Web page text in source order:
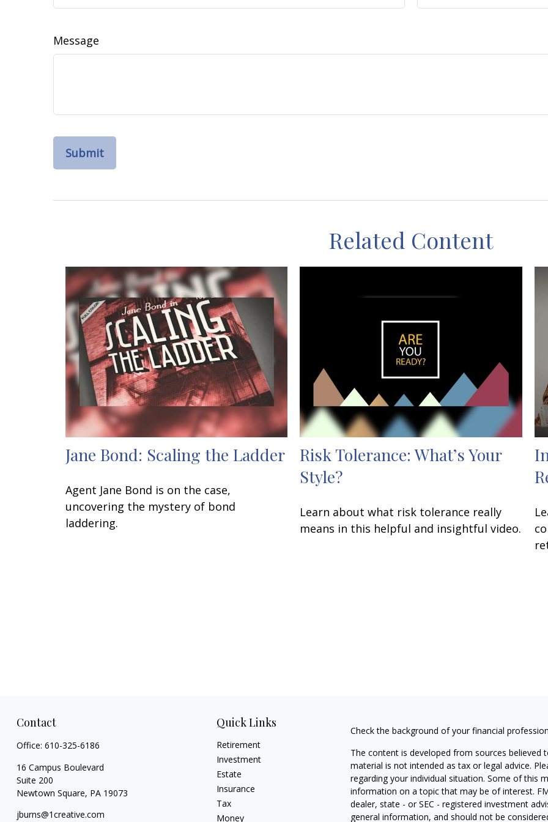
Message
Related Content
Jane Bond: Scaling the Ladder
Agent Jane Bond is on the case,
uncovering the mystery of bond
laddering.
Risk Tolerance: What’s Your
Style?
Learn about what risk tolerance really
means in this helpful and insightful video.
Contact
Office: 610-325-6186
16 Campus Boulevard
Suite 200
Newtown Square, PA 19073
jburns@1creative.com
Quick Links
Retirement
Investment
Estate
Insurance
Tax
Money
Check the background of your financial
The content is developed from sources
material is not intended as tax or legal advice.
regarding your individual situation. Some of this
information on a topic that may be of interest.
dealer, state - or SEC - registered investment
general information, and should not be